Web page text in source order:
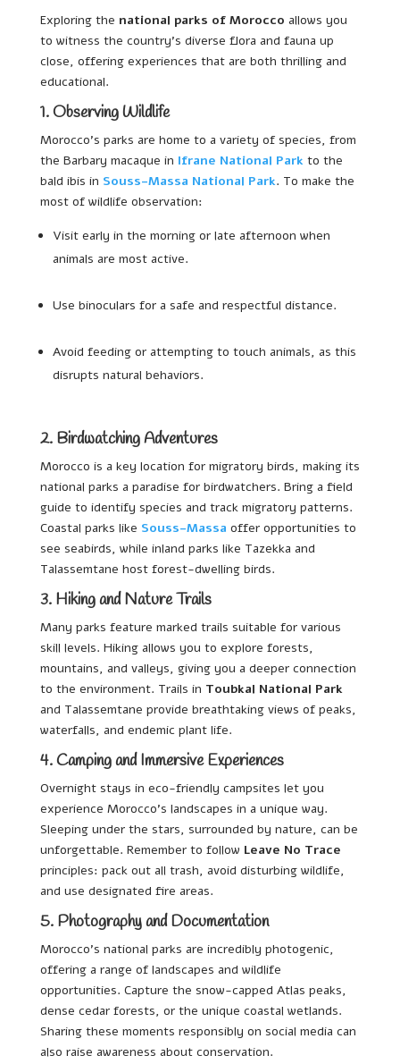
Exploring the national parks of Morocco allows you
to witness the country’s diverse flora and fauna up
close, offering experiences that are both thrilling and
educational.
1. Observing Wildlife
Morocco’s parks are home to a variety of species, from
the Barbary macaque in Ifrane National Parkto the
bald ibis in Souss-Massa National Park. To make the
most of wildlife observation:
Visit early in the morning or late afternoon when
animals are most active.
Use binoculars for a safe and respectful distance.
Avoid feeding or attempting to touch animals, as this
disrupts natural behaviors.
2. Birdwatching Adventures
Morocco is a key location for migratory birds, making its
national parks a paradise for birdwatchers. Bring a field
guide to identify species and track migratory patterns.
Coastal parks like Souss-Massa offer opportunities to
see seabirds, while inland parks like Tazekka and
Talassemtane host forest-dwelling birds.
3. Hiking and Nature Trails
Many parks feature marked trails suitable for various
skill levels. Hiking allows you to explore forests,
mountains, and valleys, giving you a deeper connection
to the environment. Trails in Toubkal National Park
and Talassemtane provide breathtaking views of peaks,
waterfalls, and endemic plant life.
4. Camping and Immersive Experiences
Overnight stays in eco-friendly campsites let you
experience Morocco’s landscapes in a unique way.
Sleeping under the stars, surrounded by nature, can be
unforgettable. Remember to follow Leave No Trace
principles: pack out all trash, avoid disturbing wildlife,
and use designated fire areas.
5. Photography and Documentation
Morocco’s national parks are incredibly photogenic,
offering a range of landscapes and wildlife
opportunities. Capture the snow-capped Atlas peaks,
dense cedar forests, or the unique coastal wetlands.
Sharing these moments responsibly on social media can
also raise awareness about conservation.